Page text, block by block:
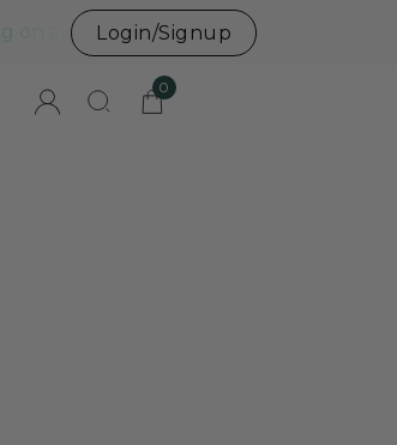
on all UK orders before 3pm
Login/Signup
0